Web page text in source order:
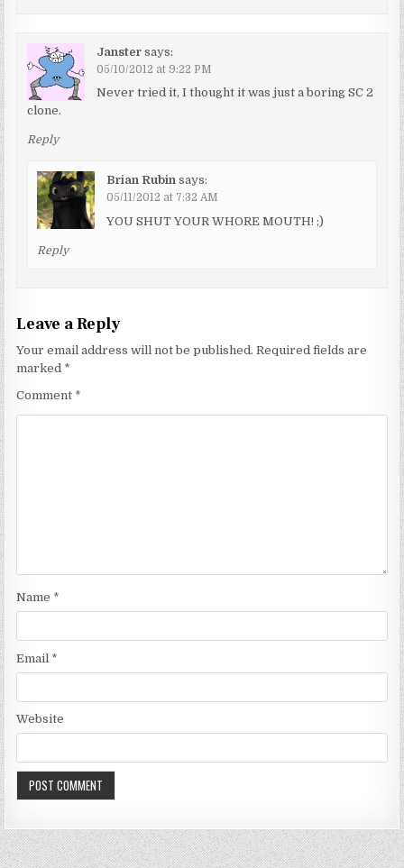
Janster says:
05/10/2012 at 9:22 PM
Never tried it, I thought it was just a boring SC 2
clone.
Reply
Brian Rubin says:
05/11/2012 at 7:32 AM
YOU SHUT YOUR WHORE MOUTH! ;)
Reply
Leave a Reply
Your email address will not be published. Required fields are
marked *
Comment *
Name *
Email *
Website